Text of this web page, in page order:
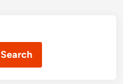
Search